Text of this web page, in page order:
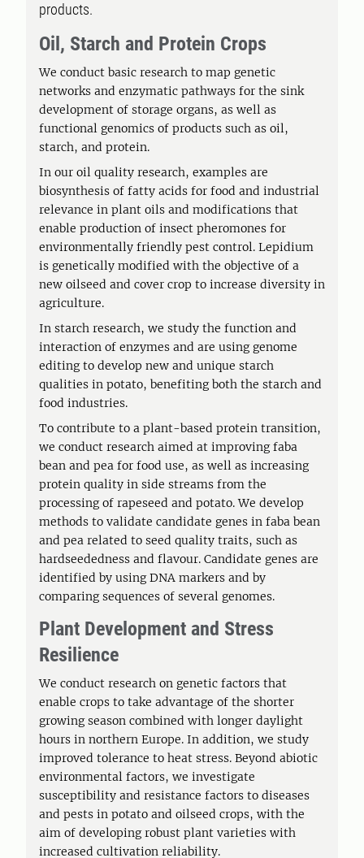
products.
Oil, Starch and Protein Crops
We conduct basic research to map genetic
networks and enzymatic pathways for the sink
development of storage organs, as well as
functional genomics of products such as oil,
starch, and protein.
In our oil quality research, examples are
biosynthesis of fatty acids for food and industrial
relevance in plant oils and modifications that
enable production of insect pheromones for
environmentally friendly pest control. Lepidium
is genetically modified with the objective of a
new oilseed and cover crop to increase diversity in
agriculture.
In starch research, we study the function and
interaction of enzymes and are using genome
editing to develop new and unique starch
qualities in potato, benefiting both the starch and
food industries.
To contribute to a plant-based protein transition,
we conduct research aimed at improving faba
bean and pea for food use, as well as increasing
protein quality in side streams from the
processing of rapeseed and potato. We develop
methods to validate candidate genes in faba bean
and pea related to seed quality traits, such as
hardseededness and flavour. Candidate genes are
identified by using DNA markers and by
comparing sequences of several genomes.
Plant Development and Stress
Resilience
We conduct research on genetic factors that
enable crops to take advantage of the shorter
growing season combined with longer daylight
hours in northern Europe. In addition, we study
improved tolerance to heat stress. Beyond abiotic
environmental factors, we investigate
susceptibility and resistance factors to diseases
and pests in potato and oilseed crops, with the
aim of developing robust plant varieties with
increased cultivation reliability.